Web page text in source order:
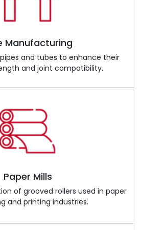
Manufacturing
and tubes to enhance their
and joint compatibility.
Paper Mills
of grooved rollers used in paper
and printing industries.